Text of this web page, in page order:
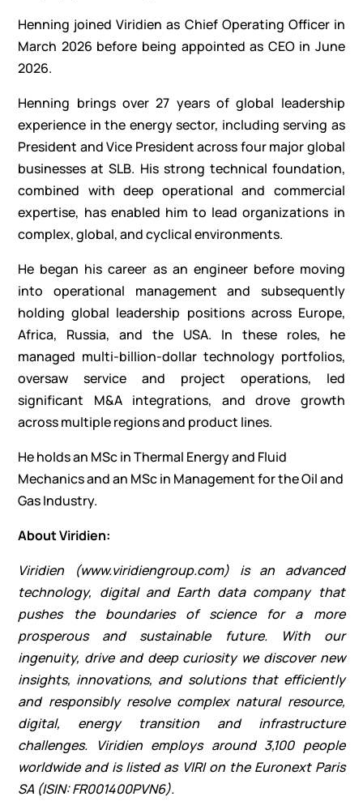
Henning joined Viridien as Chief Operating Officer in
March 2026 before being appointed as CEO in June
2026.
Henning brings over 27 years of global leadership
experience in the energy sector, including serving as
President and Vice President across four major global
businesses at SLB. His strong technical foundation,
combined with deep operational and commercial
expertise, has enabled him to lead organizations in
complex, global, and cyclical environments.
He began his career as an engineer before moving
into operational management and subsequently
holding global leadership positions across Europe,
Africa, Russia, and the USA. In these roles, he
managed multi-billion-dollar technology portfolios,
oversaw service and project operations, led
significant M&A integrations, and drove growth
across multiple regions and product lines.
He holds an MSc in Thermal Energy and Fluid
Mechanics and an MSc in Management for the Oil and
Gas Industry.
About Viridien:
Viridien (www.viridiengroup.com) is an advanced
technology, digital and Earth data company that
pushes the boundaries of science for a more
prosperous and sustainable future. With our
ingenuity, drive and deep curiosity we discover new
insights, innovations, and solutions that efficiently
and responsibly resolve complex natural resource,
digital, energy transition and infrastructure
challenges. Viridien employs around 3,100 people
worldwide and is listed as VIRI on the Euronext Paris
SA (ISIN: FR001400PVN6).